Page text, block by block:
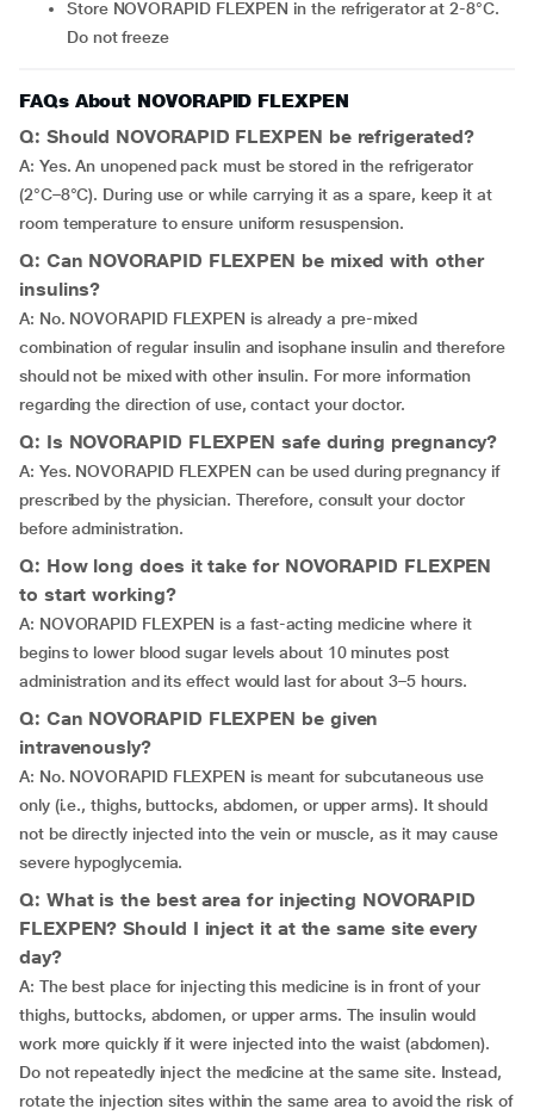
Store NOVORAPID FLEXPEN in the refrigerator at 2-8°C.
Do not freeze
FAQs About NOVORAPID FLEXPEN
Q: Should NOVORAPID FLEXPEN be refrigerated?
A: Yes. An unopened pack must be stored in the refrigerator
(2°C–8°C). During use or while carrying it as a spare, keep it at
room temperature to ensure uniform resuspension.
Q: Can NOVORAPID FLEXPEN be mixed with other
insulins?
A: No. NOVORAPID FLEXPEN is already a pre-mixed
combination of regular insulin and isophane insulin and therefore
should not be mixed with other insulin. For more information
regarding the direction of use, contact your doctor.
Q: Is NOVORAPID FLEXPEN safe during pregnancy?
A: Yes. NOVORAPID FLEXPEN can be used during pregnancy if
prescribed by the physician. Therefore, consult your doctor
before administration.
Q: How long does it take for NOVORAPID FLEXPEN
to start working?
A: NOVORAPID FLEXPEN is a fast-acting medicine where it
begins to lower blood sugar levels about 10 minutes post
administration and its effect would last for about 3–5 hours.
Q: Can NOVORAPID FLEXPEN be given
intravenously?
A: No. NOVORAPID FLEXPEN is meant for subcutaneous use
only (i.e., thighs, buttocks, abdomen, or upper arms). It should
not be directly injected into the vein or muscle, as it may cause
severe hypoglycemia.
Q: What is the best area for injecting NOVORAPID
FLEXPEN? Should I inject it at the same site every
day?
A: The best place for injecting this medicine is in front of your
thighs, buttocks, abdomen, or upper arms. The insulin would
work more quickly if it were injected into the waist (abdomen).
Do not repeatedly inject the medicine at the same site. Instead,
rotate the injection sites within the same area to avoid the risk of